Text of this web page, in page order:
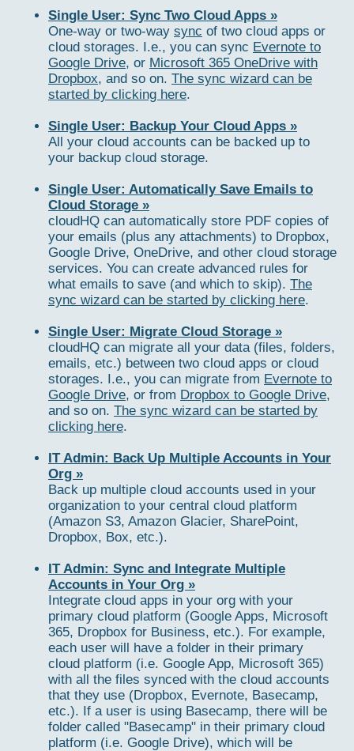
Single User: Sync Two Cloud Apps »
One-way or two-way sync of two cloud apps or
cloud storages. I.e., you can sync Evernote to
Google Drive, or Microsoft 365 OneDrive with
Dropbox, and so on. The sync wizard can be
started by clicking here.
Single User: Backup Your Cloud Apps »
All your cloud accounts can be backed up to
your backup cloud storage.
Single User: Automatically Save Emails to
Cloud Storage »
cloudHQ can automatically store PDF copies of
your emails (plus any attachments) to Dropbox,
Google Drive, OneDrive, and other cloud storage
services. You can create advanced rules for
what emails to save (and which to skip). The
sync wizard can be started by clicking here.
Single User: Migrate Cloud Storage »
cloudHQ can migrate all your data (files, folders,
emails, etc.) between two cloud apps or cloud
storages. I.e., you can migrate from Evernote to
Google Drive, or from Dropbox to Google Drive,
and so on. The sync wizard can be started by
clicking here.
IT Admin: Back Up Multiple Accounts in Your
Org »
Back up multiple cloud accounts used in your
organization to your central cloud platform
(Amazon S3, Amazon Glacier, SharePoint,
Dropbox, Box, etc.).
IT Admin: Sync and Integrate Multiple
Accounts in Your Org »
Integrate cloud apps in your org with your
primary cloud platform (Google Apps, Microsoft
365, Dropbox for Business, etc.). For example,
each user will have a folder in their primary
cloud platform (i.e. Google App, Microsoft 365)
with all the files synced with the cloud accounts
that they use (Dropbox, Evernote, Basecamp,
etc.). If a user is using Basecamp, there will be
folder called "Basecamp" in their primary cloud
platform (i.e. Google Drive), which will be